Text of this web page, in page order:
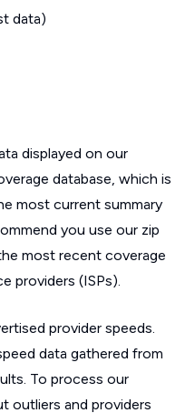
data)
displayed on our
database, which is
most current summary
you use our zip
most recent coverage
providers (ISPs).
provider speeds.
data gathered from
To process our
outliers and providers